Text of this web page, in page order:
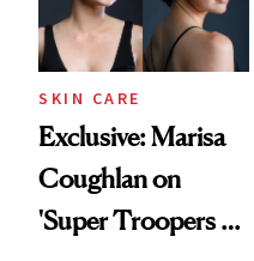
SKIN CARE
Exclusive: Marisa
Coughlan on
'Super Troopers 3'